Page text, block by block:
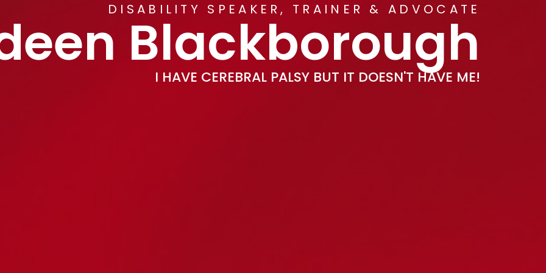
DISABILITY SPEAKER, TRAINER & ADVOCATE
Blackborough
I HAVE CEREBRAL PALSY BUT IT DOESN'T HAVE ME!